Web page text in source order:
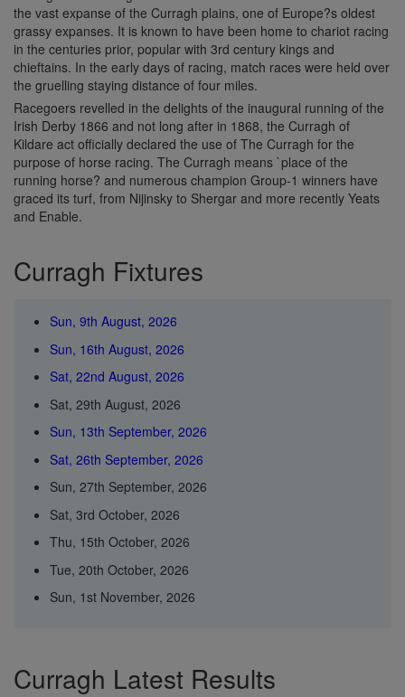
the vast expanse of the Curragh plains, one of Europe?s oldest
grassy expanses. It is known to have been home to chariot racing
in the centuries prior, popular with 3rd century kings and
chieftains. In the early days of racing, match races were held over
the gruelling staying distance of four miles.
Racegoers revelled in the delights of the inaugural running of the
Irish Derby 1866 and not long after in 1868, the Curragh of
Kildare act officially declared the use of The Curragh for the
purpose of horse racing. The Curragh means `place of the
running horse? and numerous champion Group-1 winners have
graced its turf, from Nijinsky to Shergar and more recently Yeats
and Enable.
Curragh Fixtures
Sun, 9th August, 2026
Sun, 16th August, 2026
Sat, 22nd August, 2026
Sat, 29th August, 2026
Sun, 13th September, 2026
Sat, 26th September, 2026
Sun, 27th September, 2026
Sat, 3rd October, 2026
Thu, 15th October, 2026
Tue, 20th October, 2026
Sun, 1st November, 2026
Curragh Latest Results